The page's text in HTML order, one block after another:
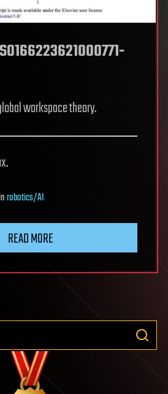
workspace theory.
robotics/AI
READ MORE